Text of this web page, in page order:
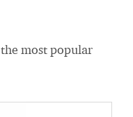
most popular